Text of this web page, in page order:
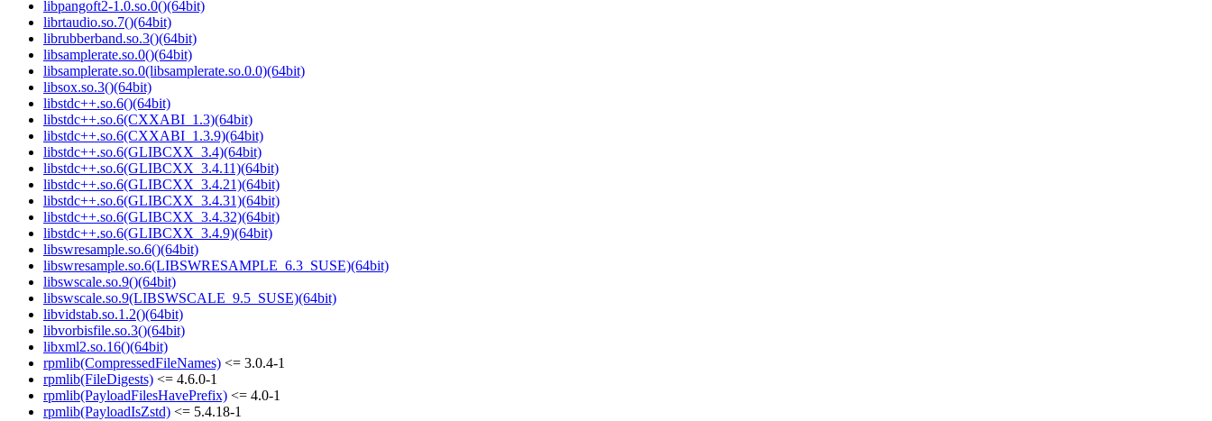
libpangoft2-1.0.so.0()(64bit)
librtaudio.so.7()(64bit)
librubberband.so.3()(64bit)
libsamplerate.so.0()(64bit)
libsamplerate.so.0(libsamplerate.so.0.0)(64bit)
libsox.so.3()(64bit)
libstdc++.so.6()(64bit)
libstdc++.so.6(CXXABI_1.3)(64bit)
libstdc++.so.6(CXXABI_1.3.9)(64bit)
libstdc++.so.6(GLIBCXX_3.4)(64bit)
libstdc++.so.6(GLIBCXX_3.4.11)(64bit)
libstdc++.so.6(GLIBCXX_3.4.21)(64bit)
libstdc++.so.6(GLIBCXX_3.4.31)(64bit)
libstdc++.so.6(GLIBCXX_3.4.32)(64bit)
libstdc++.so.6(GLIBCXX_3.4.9)(64bit)
libswresample.so.6()(64bit)
libswresample.so.6(LIBSWRESAMPLE_6.3_SUSE)(64bit)
libswscale.so.9()(64bit)
libswscale.so.9(LIBSWSCALE_9.5_SUSE)(64bit)
libvidstab.so.1.2()(64bit)
libvorbisfile.so.3()(64bit)
libxml2.so.16()(64bit)
rpmlib(CompressedFileNames) <= 3.0.4-1
rpmlib(FileDigests) <= 4.6.0-1
rpmlib(PayloadFilesHavePrefix) <= 4.0-1
rpmlib(PayloadIsZstd) <= 5.4.18-1